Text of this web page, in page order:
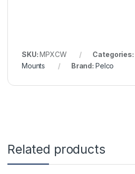
SKU:MPXCW Categories:
Mounts
Brand: Pelco
Related products